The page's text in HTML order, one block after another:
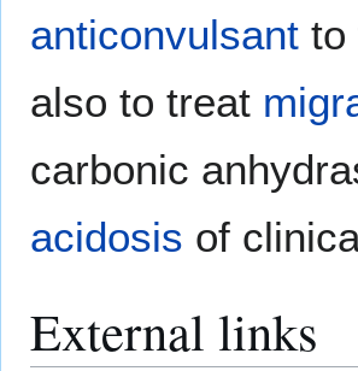
anticonvulsant to
also to treat
carbonic
acidosis of
External links